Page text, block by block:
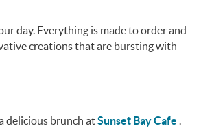
day. Everything is made to order and
creations that are bursting with
delicious brunch atSunset Bay Cafe .